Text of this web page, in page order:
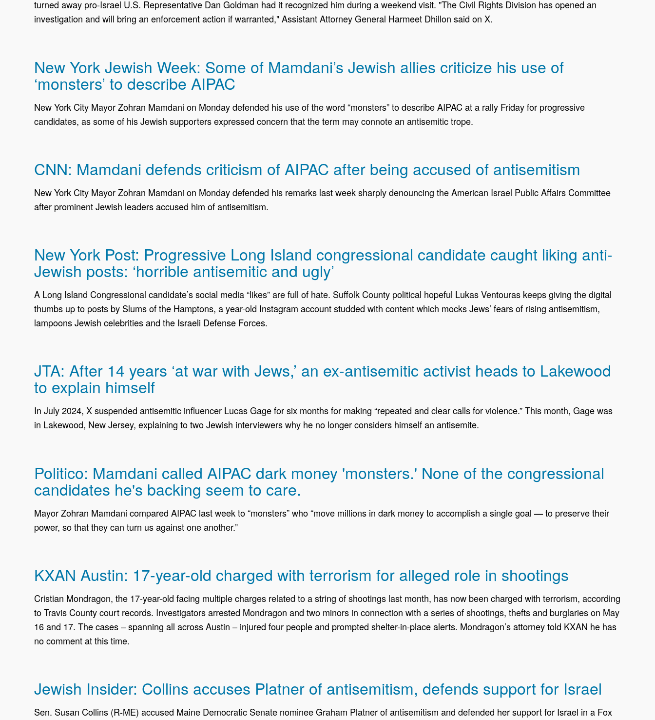
turned away pro-Israel U.S. Representative Dan Goldman had it recognized him during a weekend visit. "The Civil Rights Division has opened an
investigation and will bring an ​enforcement action if warranted," Assistant Attorney General Harmeet Dhillon said on ​X.
New York Jewish Week: Some of Mamdani’s Jewish allies criticize his use of
‘monsters’ to describe AIPAC
New York City Mayor Zohran Mamdani on Monday defended his use of the word “monsters” to describe AIPAC at a rally Friday for progressive
candidates, as some of his Jewish supporters expressed concern that the term may connote an antisemitic trope.
CNN: Mamdani defends criticism of AIPAC after being accused of antisemitism
New York City Mayor Zohran Mamdani on Monday defended his remarks last week sharply denouncing the American Israel Public Affairs Committee
after prominent Jewish leaders accused him of antisemitism.
New York Post: Progressive Long Island congressional candidate caught liking anti-
Jewish posts: ‘horrible antisemitic and ugly’
A Long Island Congressional candidate’s social media “likes” are full of hate. Suffolk County political hopeful Lukas Ventouras keeps giving the digital
thumbs up to posts by Slums of the Hamptons, a year-old Instagram account studded with content which mocks Jews’ fears of rising antisemitism,
lampoons Jewish celebrities and the Israeli Defense Forces.
JTA: After 14 years ‘at war with Jews,’ an ex-antisemitic activist heads to Lakewood
to explain himself
In July 2024, X suspended antisemitic influencer Lucas Gage for six months for making “repeated and clear calls for violence.” This month, Gage was
in Lakewood, New Jersey, explaining to two Jewish interviewers why he no longer considers himself an antisemite.
Politico: Mamdani called AIPAC dark money 'monsters.' None of the congressional
candidates he's backing seem to care.
Mayor Zohran Mamdani compared AIPAC last week to “monsters” who “move millions in dark money to accomplish a single goal — to preserve their
power, so that they can turn us against one another.”
KXAN Austin: 17-year-old charged with terrorism for alleged role in shootings
Cristian Mondragon, the 17-year-old facing multiple charges related to a string of shootings last month, has now been charged with terrorism, according
to Travis County court records. Investigators arrested Mondragon and two minors in connection with a series of shootings, thefts and burglaries on May
16 and 17. The cases – spanning all across Austin – injured four people and prompted shelter-in-place alerts. Mondragon’s attorney told KXAN he has
no comment at this time.
Jewish Insider: Collins accuses Platner of antisemitism, defends support for Israel
Sen. Susan Collins (R-ME) accused Maine Democratic Senate nominee Graham Platner of antisemitism and defended her support for Israel in a Fox